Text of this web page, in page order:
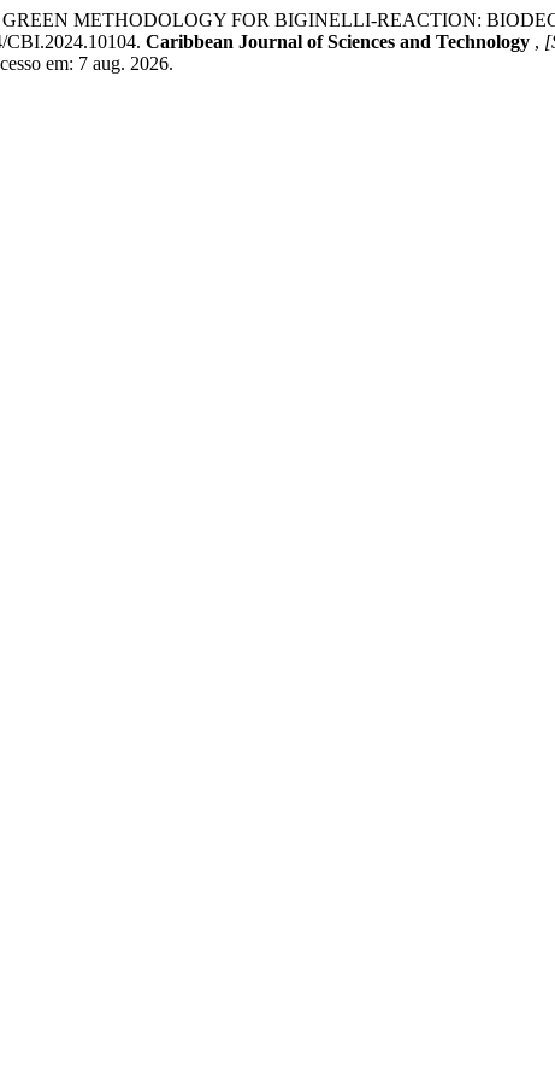
METHODOLOGY FOR BIGINELLI-REACTION:
Caribbean Journal of Sciences and Technology ,
em: 7 aug. 2026.